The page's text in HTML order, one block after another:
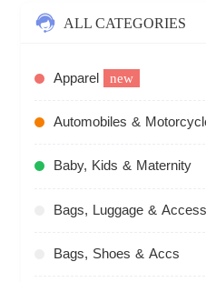
ALL CATEGORIES
Apparel new
Automobiles &
Baby, Kids & Maternity
Bags, Luggage &
Bags, Shoes & Accs